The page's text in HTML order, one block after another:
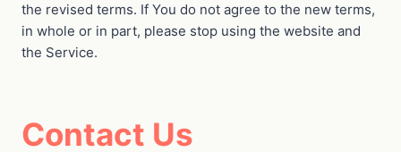
the revised terms. If You do not agree to the new terms,
in whole or in part, please stop using the website and
the Service.
Contact Us